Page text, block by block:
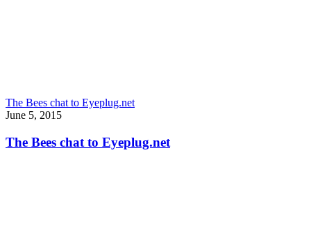
The Bees chat to Eyeplug.net
June 5, 2015
The Bees chat to Eyeplug.net